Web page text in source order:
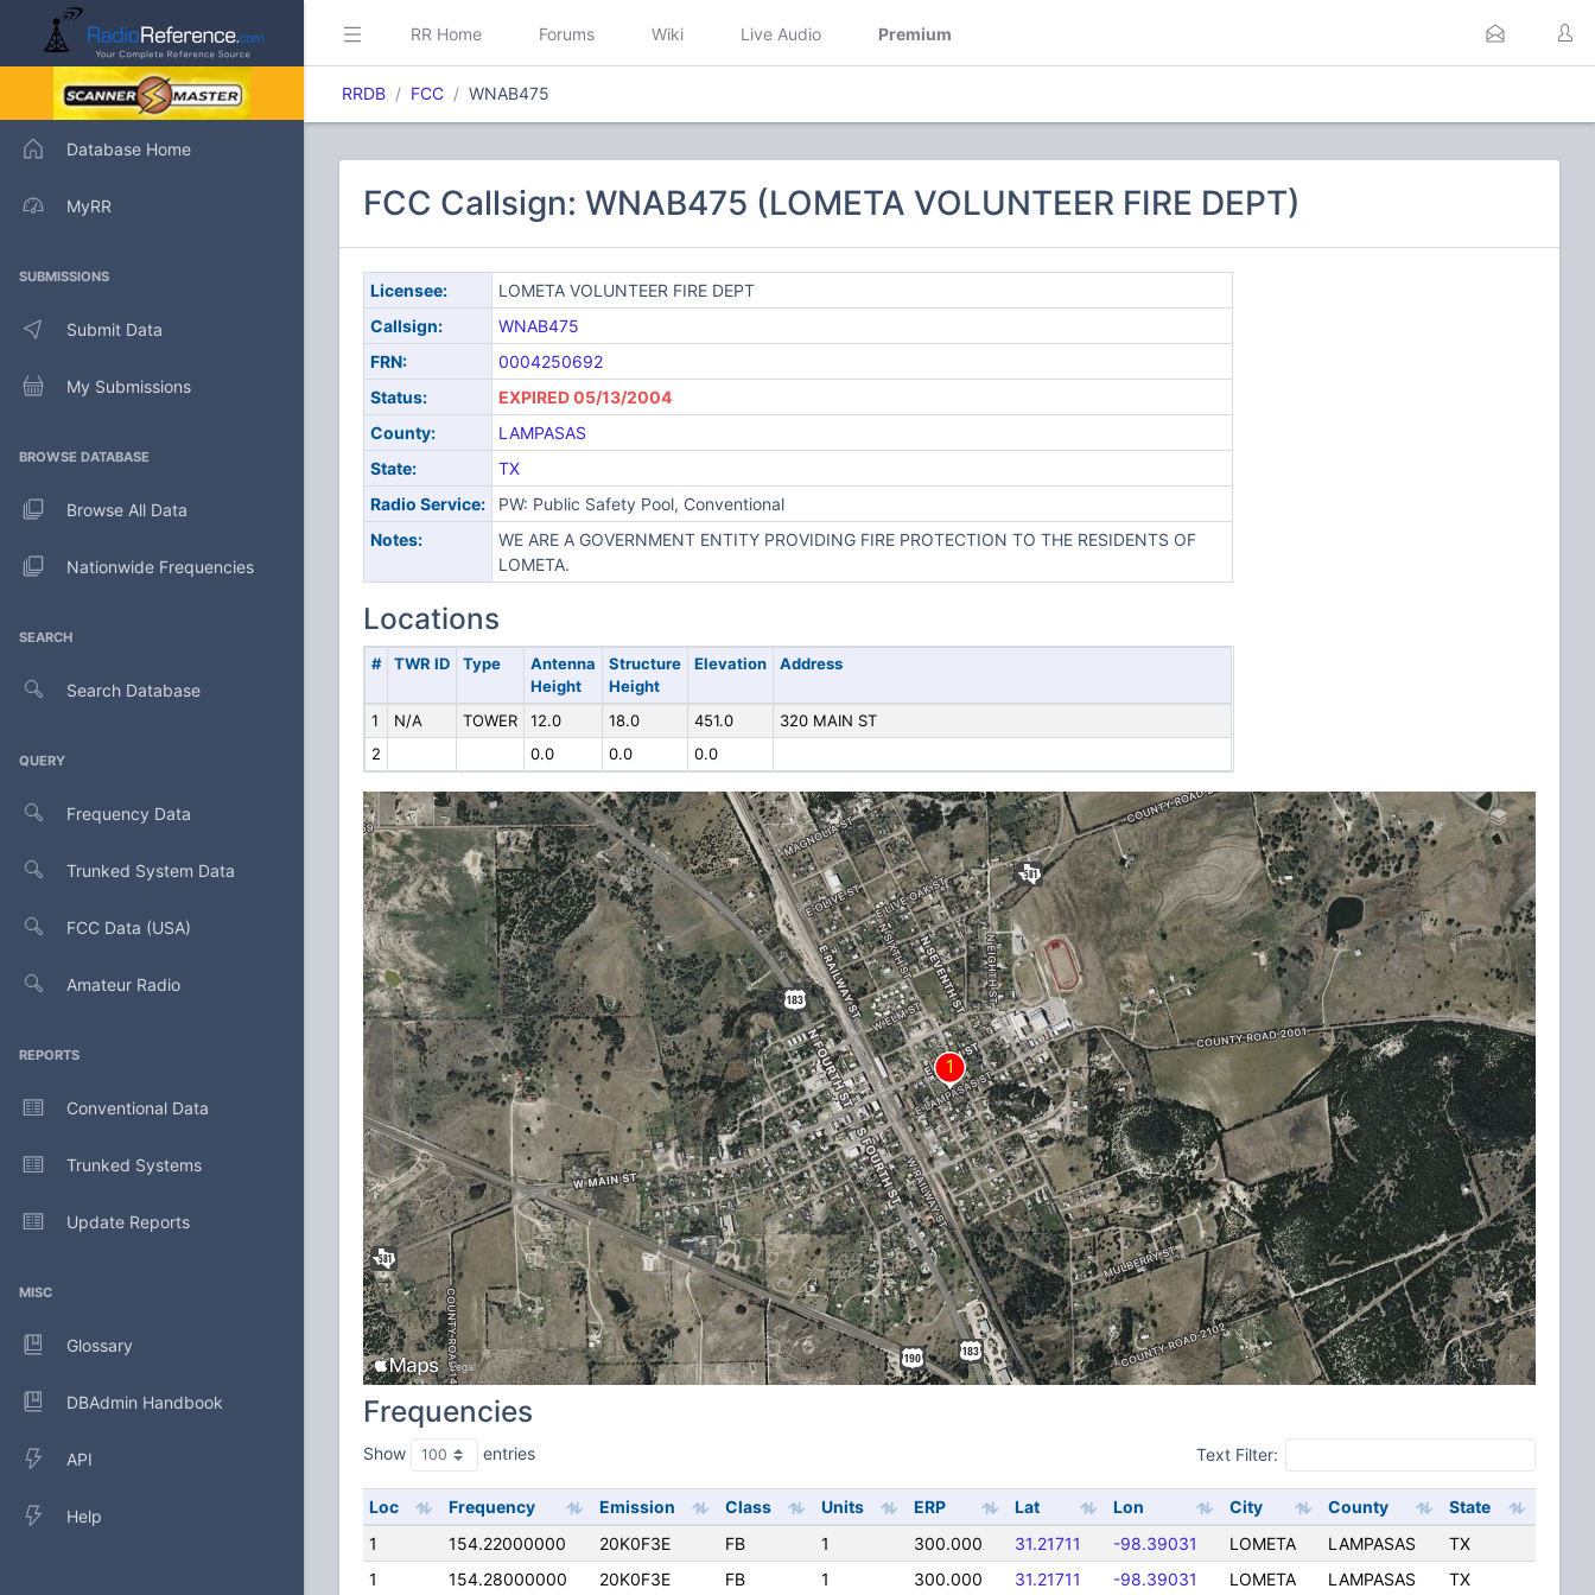
Database Home
MyRR
SUBMISSIONS
Submit Data
My Submissions
BROWSE DATABASE
Browse All Data
Nationwide Frequencies
SEARCH
Search Database
QUERY
Frequency Data
Trunked System Data
FCC Data (USA)
Amateur Radio
REPORTS
Conventional Data
Trunked Systems
Update Reports
MISC
Glossary
DBAdmin Handbook
API
Help
RR Home Forums Wiki Live Audio Premium
RRDB FCC WNAB475
FCC Callsign: WNAB475 (LOMETA VOLUNTEER FIRE DEPT)
Licensee:
LOMETA VOLUNTEER FIRE DEPT
Callsign:
WNAB475
FRN:
0004250692
Status:
EXPIRED 05/13/2004
County:
LAMPASAS
State:
TX
Radio Service:
PW: Public Safety Pool, Conventional
Notes:
WE ARE A GOVERNMENT ENTITY PROVIDING FIRE PROTECTION TO THE RESIDENTS OF
LOMETA.
Locations
# TWR ID Type
Antenna
Height
Structure
Height
Elevation Address
1 N/A TOWER 12.0 18.0 451.0
320 MAIN ST
2
0.0 0.0 0.0
Frequencies
Show entries Text Filter:
Loc Frequency Emission Class Units ERP Lat Lon City County
State
1
154.22000000 20K0F3E FB 1 300.000 31.21711 -98.39031 LOMETA LAMPASAS
TX
1
154.28000000 20K0F3E FB 1 300.000 31.21711 -98.39031 LOMETA LAMPASAS TX